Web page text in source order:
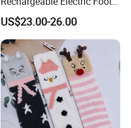
Warmer Men's Skiing
Hunting Fishing Cycling
Heated Socks
US$23.00-26.00